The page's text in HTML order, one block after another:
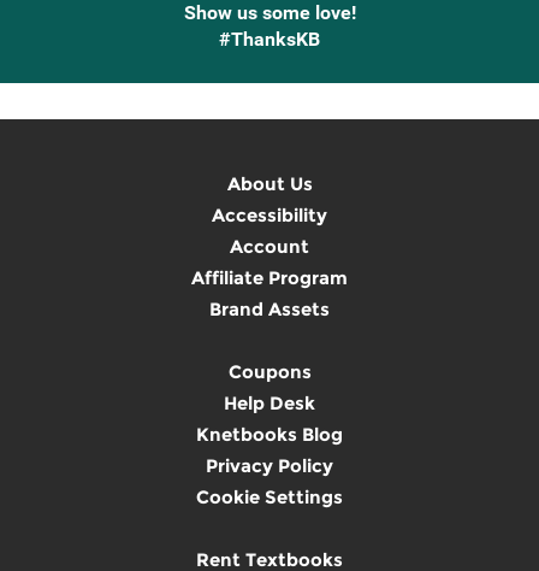
Show us some love!
#ThanksKB
About Us
Accessibility
Account
Affiliate Program
Brand Assets
Coupons
Help Desk
Knetbooks Blog
Privacy Policy
Cookie Settings
Rent Textbooks